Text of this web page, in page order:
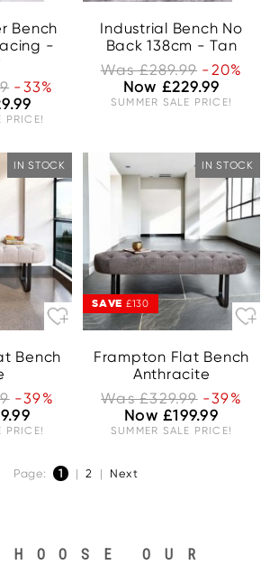
Bench
-
-33%
PRICE!
Industrial Bench No
Back 138cm - Tan
Was £289.99 -20%
Now £229.99
SUMMER SALE PRICE!
IN STOCK
Bench
-39%
PRICE!
SAVE £130
IN STOCK
Frampton Flat Bench
Anthracite
Was £329.99 -39%
Now £199.99
SUMMER SALE PRICE!
Page: 1 | 2 | Next
OUR